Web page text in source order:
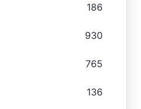
186
930
765
136